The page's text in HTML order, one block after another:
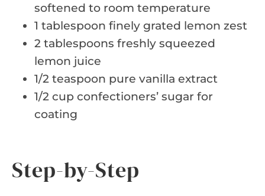
softened to room temperature
1 tablespoon finely grated lemon zest
2 tablespoons freshly squeezed
lemon juice
1/2 teaspoon pure vanilla extract
1/2 cup confectioners’ sugar for
coating
Step-by-Step